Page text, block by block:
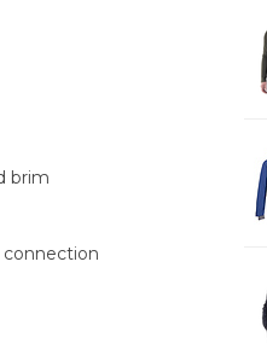
brim
connection